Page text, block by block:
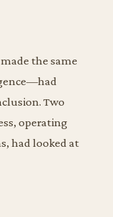
the same
Two
operating
had looked at